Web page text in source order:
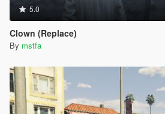
5.0
Clown (Replace)
By mstfa